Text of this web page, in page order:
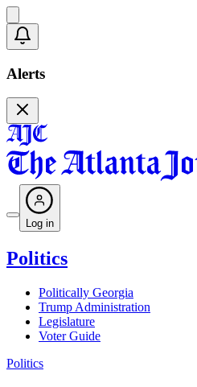
Alerts
Log in
Politics
Politically Georgia
Trump Administration
Legislature
Voter Guide
Politics